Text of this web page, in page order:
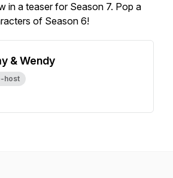
in a teaser for Season 7. Pop a
of Season 6!
& Wendy
host